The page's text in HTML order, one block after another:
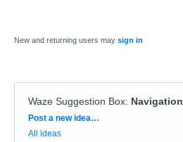
New and returning users may sign in
Waze Suggestion Box: Navigation
Categories
Post a new idea…
All ideas